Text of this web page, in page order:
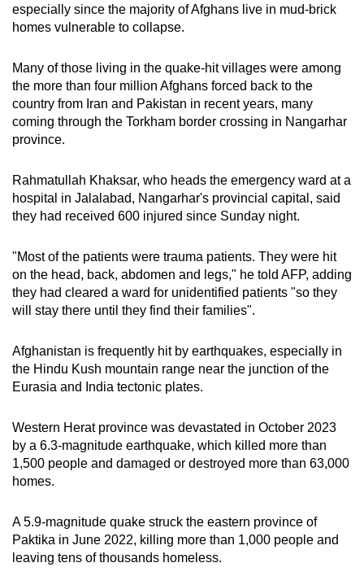
especially since the majority of Afghans live in mud-brick
homes vulnerable to collapse.
Many of those living in the quake-hit villages were among
the more than four million Afghans forced back to the
country from Iran and Pakistan in recent years, many
coming through the Torkham border crossing in Nangarhar
province.
Rahmatullah Khaksar, who heads the emergency ward at a
hospital in Jalalabad, Nangarhar's provincial capital, said
they had received 600 injured since Sunday night.
"Most of the patients were trauma patients. They were hit
on the head, back, abdomen and legs," he told AFP, adding
they had cleared a ward for unidentified patients "so they
will stay there until they find their families".
Afghanistan is frequently hit by earthquakes, especially in
the Hindu Kush mountain range near the junction of the
Eurasia and India tectonic plates.
Western Herat province was devastated in October 2023
by a 6.3-magnitude earthquake, which killed more than
1,500 people and damaged or destroyed more than 63,000
homes.
A 5.9-magnitude quake struck the eastern province of
Paktika in June 2022, killing more than 1,000 people and
leaving tens of thousands homeless.